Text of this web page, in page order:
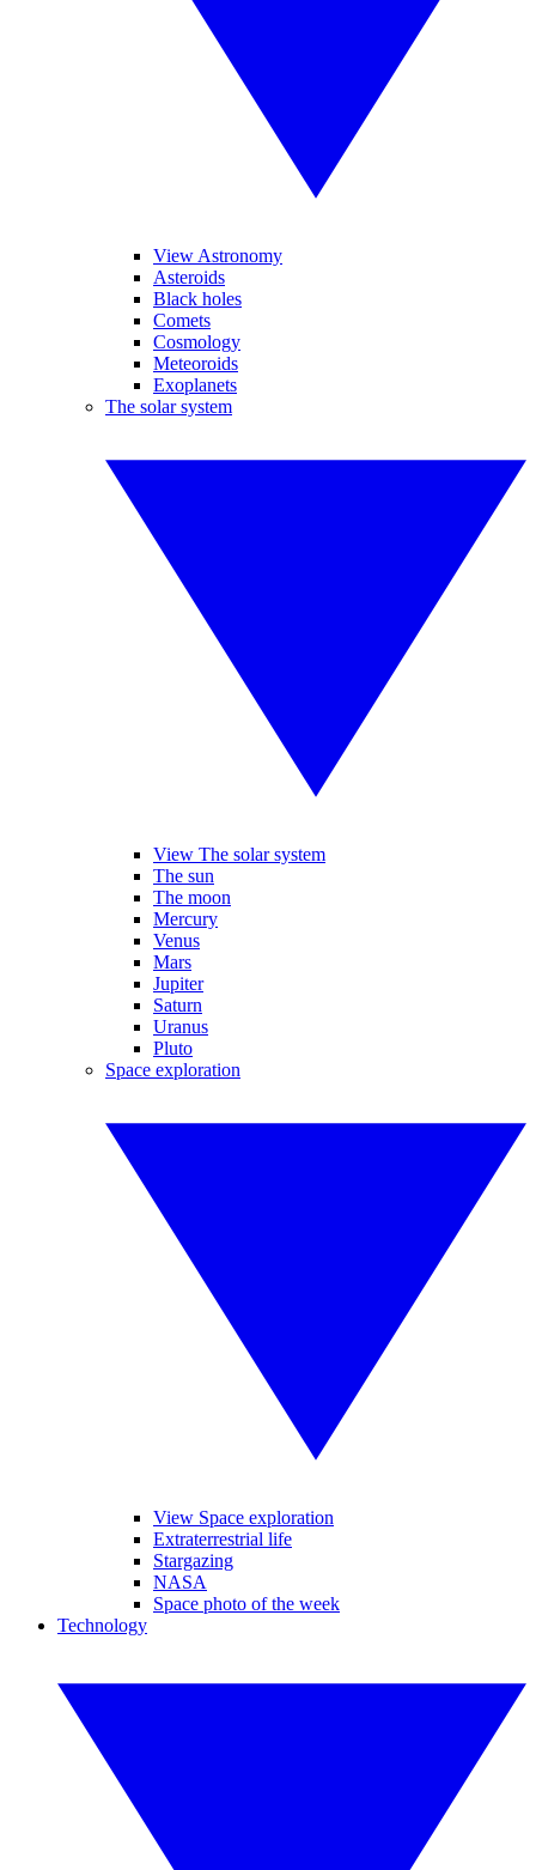
View Astronomy
Asteroids
Black holes
Comets
Cosmology
Meteoroids
Exoplanets
The solar system
View The solar system
The sun
The moon
Mercury
Venus
Mars
Jupiter
Saturn
Uranus
Pluto
Space exploration
View Space exploration
Extraterrestrial life
Stargazing
NASA
Space photo of the week
Technology